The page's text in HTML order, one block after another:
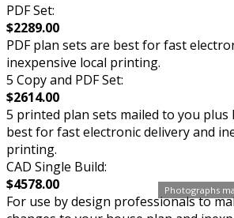
Photographs
PDF Set:
$2289.00
PDF plan sets are best for fast
inexpensive local printing.
5 Copy and PDF Set:
$2614.00
5 printed plan sets mailed to you plus
best for fast electronic delivery and
printing.
CAD Single Build:
$4578.00
For use by design professionals to